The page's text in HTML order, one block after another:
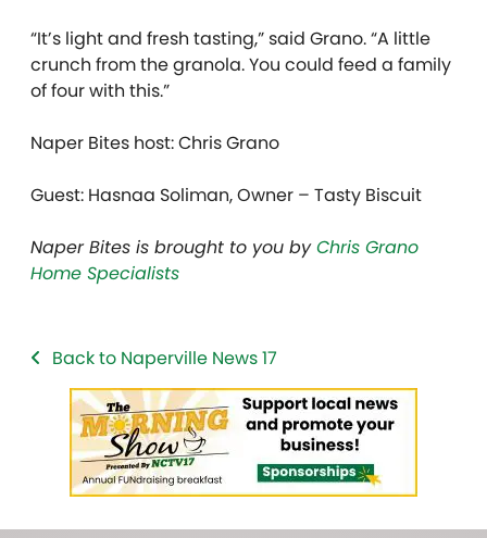
“It’s light and fresh tasting,” said Grano. “A little
crunch from the granola. You could feed a family
of four with this.”
Naper Bites host: Chris Grano
Guest: Hasnaa Soliman, Owner – Tasty Biscuit
Naper Bites is brought to you byChris Grano
Home Specialists
Back to Naperville News 17